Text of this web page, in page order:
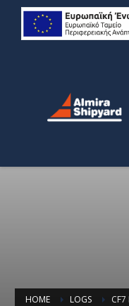
HOME LOGS